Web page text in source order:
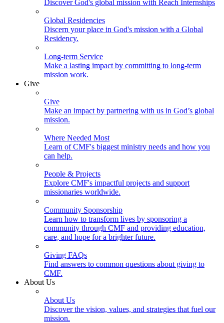
Discover God's global mission with Reach Internships
Global Residencies
Discern your place in God's mission with a Global
Residency.
Long-term Service
Make a lasting impact by committing to long-term
mission work.
Give
Give
Make an impact by partnering with us in God’s global
mission.
Where Needed Most
Learn of CMF's biggest ministry needs and how you
can help.
People & Projects
Explore CMF's impactful projects and support
missionaries worldwide.
Community Sponsorship
Learn how to transform lives by sponsoring a
community through CMF and providing education,
care, and hope for a brighter future.
Giving FAQs
Find answers to common questions about giving to
CMF.
About Us
About Us
Discover the vision, values, and strategies that fuel our
mission.